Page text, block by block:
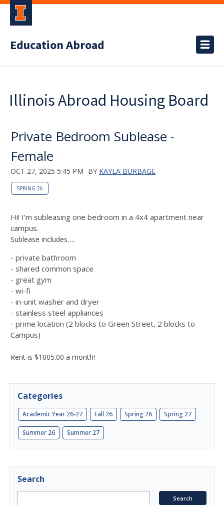
Education Abroad
Illinois Abroad Housing Board
Private Bedroom Sublease -
Female
OCT 27, 2025 5:45 PM BY KAYLA BURBAGE
SPRING 26
Hi! I’m subleasing one bedroom in a 4x4 apartment near
campus.
Sublease includes….
- private bathroom
- shared common space
- great gym
- wi-fi
- in-unit washer and dryer
- stainless steel appliances
- prime location (2 blocks to Green Street, 2 blocks to
Campus)
Rent is $1005.00 a month!
Categories
Academic Year 26-27 Fall 26 Spring 26 Spring 27
Summer 26 Summer 27
Search